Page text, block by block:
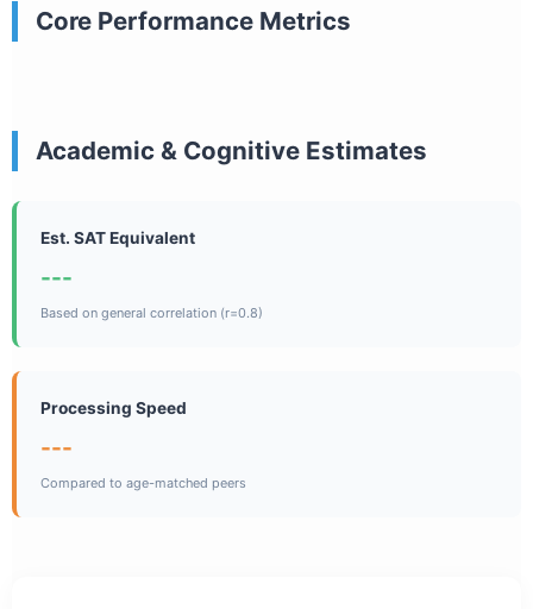
Core Performance Metrics
Academic & Cognitive Estimates
Est. SAT Equivalent
---
Based on general correlation (r=0.8)
Processing Speed
---
Compared to age-matched peers